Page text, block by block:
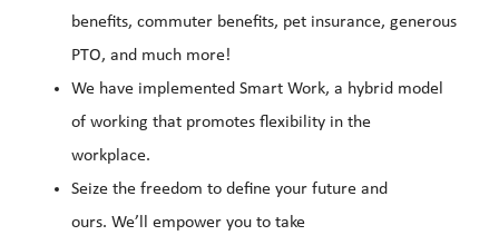
benefits, commuter benefits, pet insurance, generous
PTO, and much more!
We have implemented Smart Work, a hybrid model
of working that promotes flexibility in the
workplace.
Seize the freedom to define your future and
ours. We’ll empower you to take